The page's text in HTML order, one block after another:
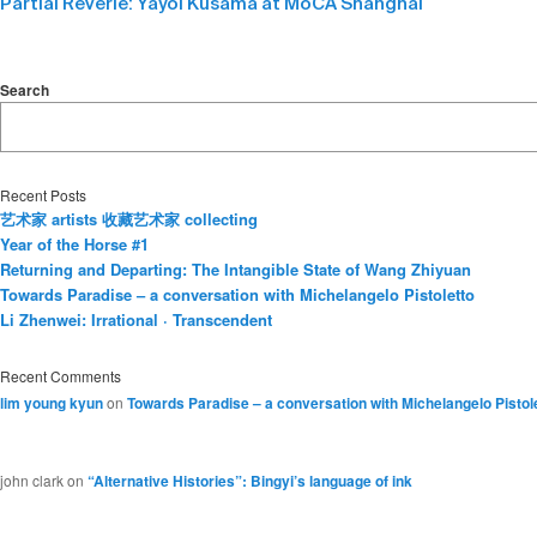
Partial Reverie: Yayoi Kusama at MoCA Shanghai
Search
Recent Posts
艺术家 artists 收藏艺术家 collecting
Year of the Horse #1
Returning and Departing: The Intangible State of Wang Zhiyuan
Towards Paradise – a conversation with Michelangelo Pistoletto
Li Zhenwei: Irrational · Transcendent
Recent Comments
lim young kyunon Towards Paradise – a conversation with Michelangelo
john clarkon “Alternative Histories”: Bingyi’s language of ink